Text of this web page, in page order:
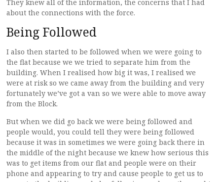
They knew all of the information, the concerns that I had
about the connections with the force.
Being Followed
I also then started to be followed when we were going to
the flat because we we tried to separate him from the
building. When I realised how big it was, I realised we
were at risk so we came away from the building and very
fortunately we’ve got a van so we were able to move away
from the Block.
But when we did go back we were being followed and
people would, you could tell they were being followed
because it was in sometimes we were going back there in
the middle of the night because we knew how serious this
was to get items from our flat and people were on their
phone and appearing to try and cause people to get us to